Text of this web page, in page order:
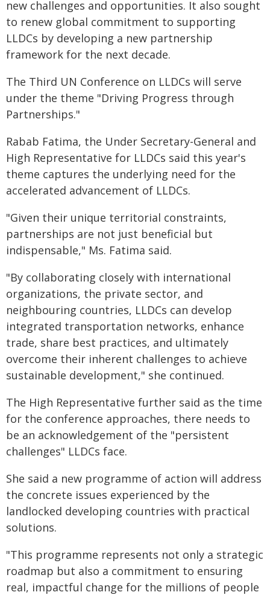
new challenges and opportunities. It also sought
to renew global commitment to supporting
LLDCs by developing a new partnership
framework for the next decade.
The Third UN Conference on LLDCs will serve
under the theme "Driving Progress through
Partnerships."
Rabab Fatima, the Under Secretary-General and
High Representative for LLDCs said this year's
theme captures the underlying need for the
accelerated advancement of LLDCs.
"Given their unique territorial constraints,
partnerships are not just beneficial but
indispensable," Ms. Fatima said.
"By collaborating closely with international
organizations, the private sector, and
neighbouring countries, LLDCs can develop
integrated transportation networks, enhance
trade, share best practices, and ultimately
overcome their inherent challenges to achieve
sustainable development," she continued.
The High Representative further said as the time
for the conference approaches, there needs to
be an acknowledgement of the "persistent
challenges" LLDCs face.
She said a new programme of action will address
the concrete issues experienced by the
landlocked developing countries with practical
solutions.
"This programme represents not only a strategic
roadmap but also a commitment to ensuring
real, impactful change for the millions of people